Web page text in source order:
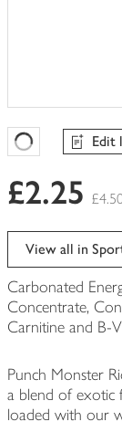
Favourites Edit
£2.25
View all in
Carbonated
Concentrate,
Carnitine and B-
Punch Monster
a blend of exotic
loaded with our